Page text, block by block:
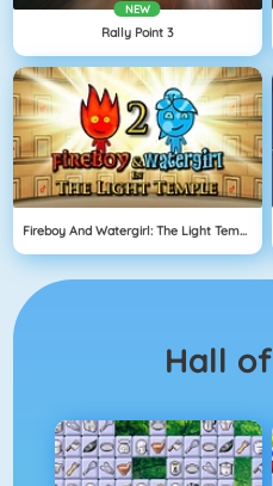
NEW
Rally Point 3
Fireboy And Watergirl: The Light Temple
Hall of